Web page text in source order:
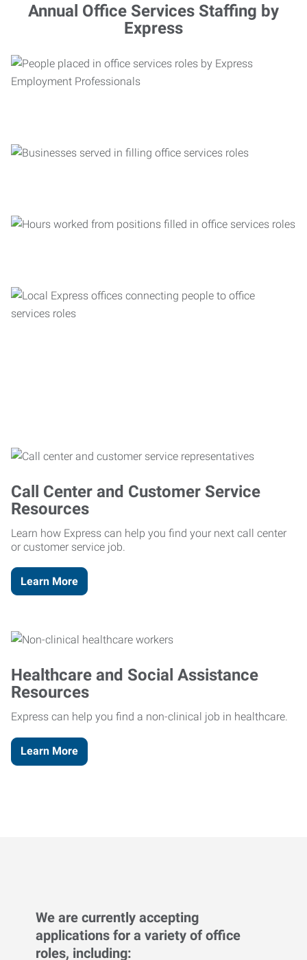
Annual Office Services Staffing by
Express
Call Center and Customer Service
Resources
Learn how Express can help you find your next call center
or customer service job.
Learn More
Healthcare and Social Assistance
Resources
Express can help you find a non-clinical job in healthcare.
Learn More
We are currently accepting
applications for a variety of office
roles, including: